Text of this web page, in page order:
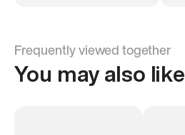
Frequently viewed together
You may also like